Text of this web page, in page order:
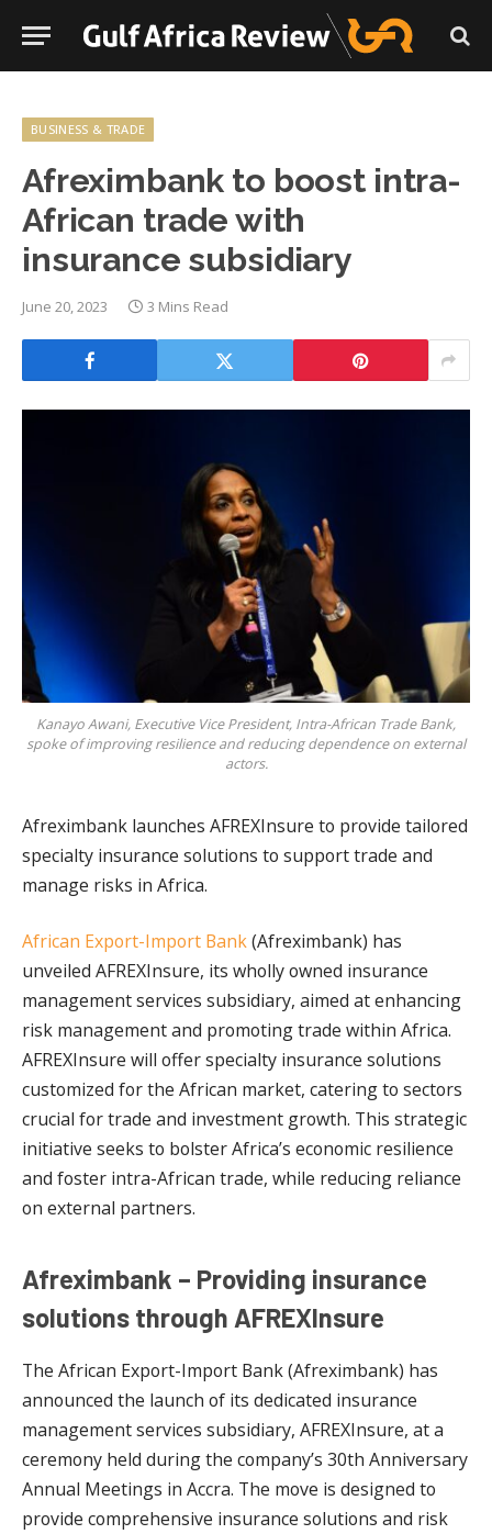
BUSINESS & TRADE
Afreximbank to boost intra-
African trade with
insurance subsidiary
June 20, 2023 3 Mins Read
Kanayo Awani, Executive Vice President, Intra-African Trade Bank,
spoke of improving resilience and reducing dependence on external
actors.
Afreximbank launches AFREXInsure to provide tailored
specialty insurance solutions to support trade and
manage risks in Africa.
African Export-Import Bank(Afreximbank) has
unveiled AFREXInsure, its wholly owned insurance
management services subsidiary, aimed at enhancing
risk management and promoting trade within Africa.
AFREXInsure will offer specialty insurance solutions
customized for the African market, catering to sectors
crucial for trade and investment growth. This strategic
initiative seeks to bolster Africa’s economic resilience
and foster intra-African trade, while reducing reliance
on external partners.
Afreximbank – Providing insurance
solutions through AFREXInsure
The African Export-Import Bank (Afreximbank) has
announced the launch of its dedicated insurance
management services subsidiary, AFREXInsure, at a
ceremony held during the company’s 30th Anniversary
Annual Meetings in Accra. The move is designed to
provide comprehensive insurance solutions and risk